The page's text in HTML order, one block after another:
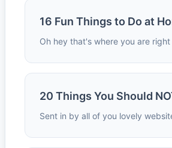
16 Fun Things to Do at
Oh hey that's where you are right
20 Things You Should
Sent in by all of you lovely